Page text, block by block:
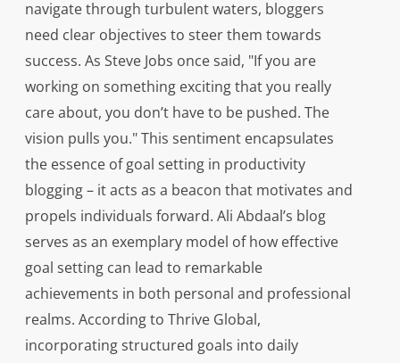
navigate through turbulent waters, bloggers
need clear objectives to steer them towards
success. As Steve Jobs once said, "If you are
working on something exciting that you really
care about, you don’t have to be pushed. The
vision pulls you." This sentiment encapsulates
the essence of goal setting in productivity
blogging – it acts as a beacon that motivates and
propels individuals forward. Ali Abdaal’s blog
serves as an exemplary model of how effective
goal setting can lead to remarkable
achievements in both personal and professional
realms. According to Thrive Global,
incorporating structured goals into daily